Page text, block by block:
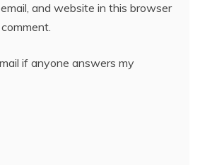
and website in this browser
if anyone answers my